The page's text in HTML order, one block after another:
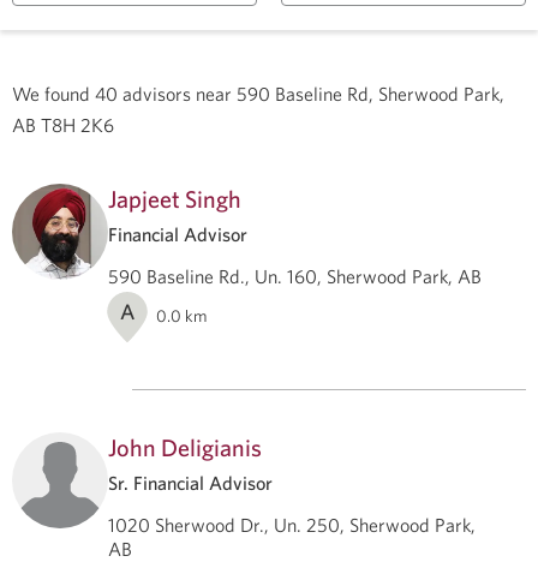
We found 40 advisors near 590 Baseline Rd, Sherwood Park,
AB T8H 2K6
Japjeet Singh
Financial Advisor
590 Baseline Rd., Un. 160, Sherwood Park, AB
A 0.0 km
John Deligianis
Sr. Financial Advisor
1020 Sherwood Dr., Un. 250, Sherwood Park,
AB